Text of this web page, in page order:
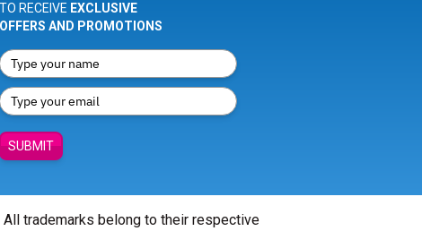
TO RECEIVE EXCLUSIVE
OFFERS AND PROMOTIONS
SUBMIT
trademarks belong to their respective